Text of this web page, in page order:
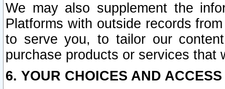
We may also supplement the
Platforms with outside records
to serve you, to tailor our
purchase products or services that
6. YOUR CHOICES AND